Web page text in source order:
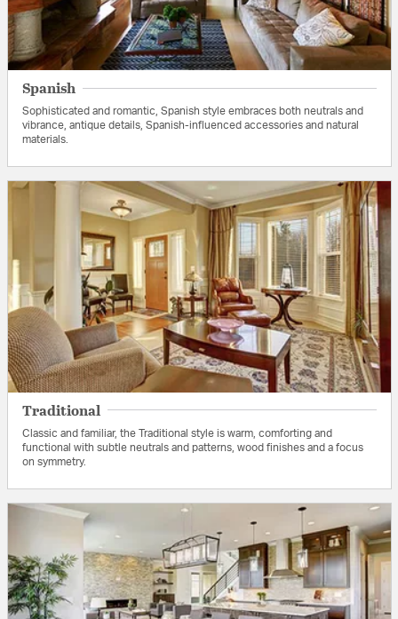
Spanish
Sophisticated and romantic, Spanish style embraces both neutrals and
vibrance, antique details, Spanish-influenced accessories and natural
materials.
Traditional
Classic and familiar, the Traditional style is warm, comforting and
functional with subtle neutrals and patterns, wood finishes and a focus
on symmetry.